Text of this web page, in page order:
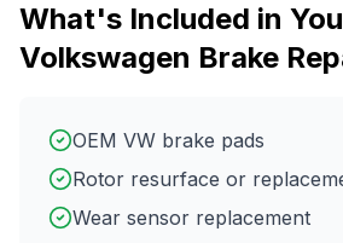
What's Included in
Volkswagen Brake
OEM VW brake pads
Rotor resurface or
Wear sensor replacement